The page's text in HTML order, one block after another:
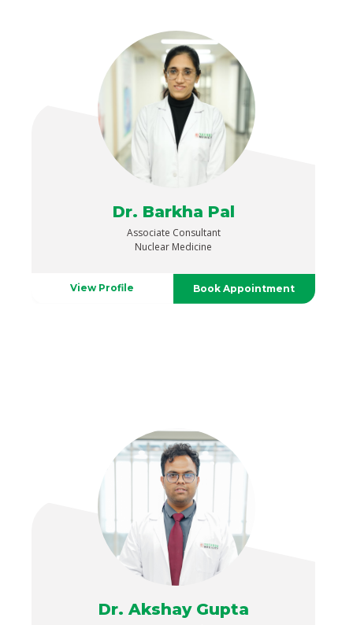
Dr. Barkha Pal
Associate Consultant
Nuclear Medicine
View Profile Book Appointment
Dr. Akshay Gupta